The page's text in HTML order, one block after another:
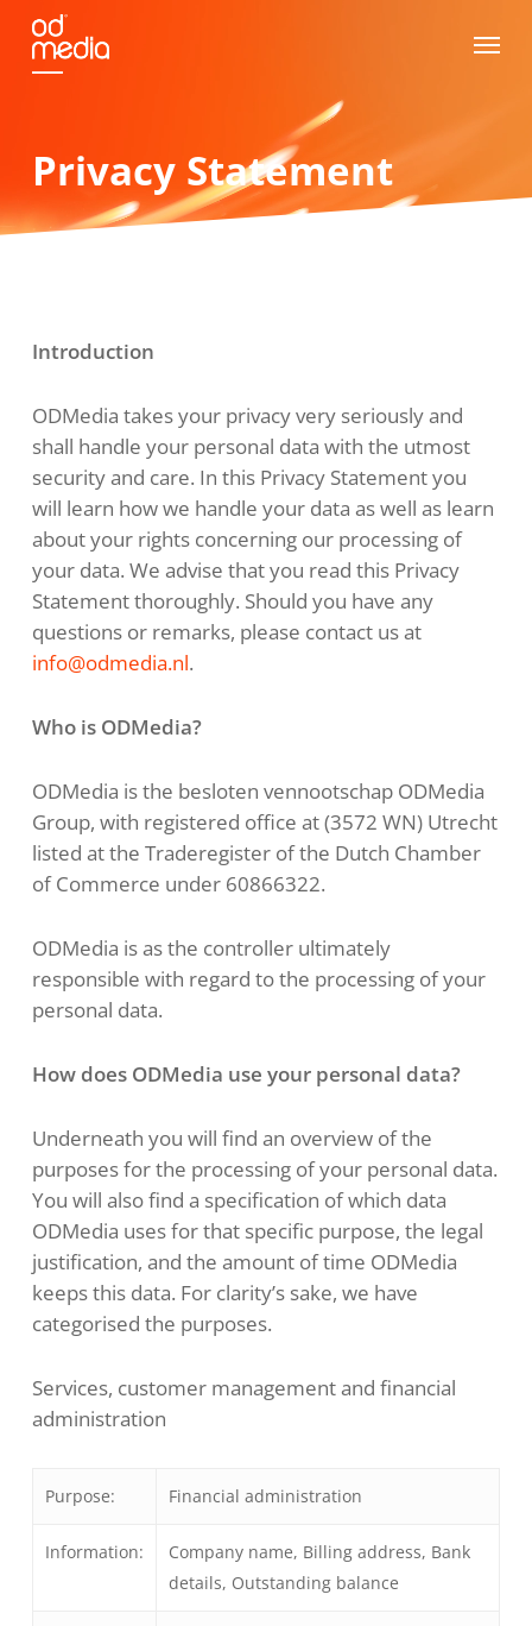
Skip
main
Menu
Privacy Statement
Introduction
ODMedia takes your privacy very seriously and
shall handle your personal data with the utmost
security and care. In this Privacy Statement you
will learn how we handle your data as well as learn
about your rights concerning our processing of
your data. We advise that you read this Privacy
Statement thoroughly. Should you have any
questions or remarks, please contact us at
info@odmedia.nl.
Who is ODMedia?
ODMedia is the besloten vennootschap ODMedia
Group, with registered office at (3572 WN) Utrecht
listed at the Traderegister of the Dutch Chamber
of Commerce under 60866322.
ODMedia is as the controller ultimately
responsible with regard to the processing of your
personal data.
How does ODMedia use your personal data?
Underneath you will find an overview of the
purposes for the processing of your personal data.
You will also find a specification of which data
ODMedia uses for that specific purpose, the legal
justification, and the amount of time ODMedia
keeps this data. For clarity’s sake, we have
categorised the purposes.
Services, customer management and financial
administration
Purpose: Financial administration
Information:
Company name, Billing address, Bank
details, Outstanding balance